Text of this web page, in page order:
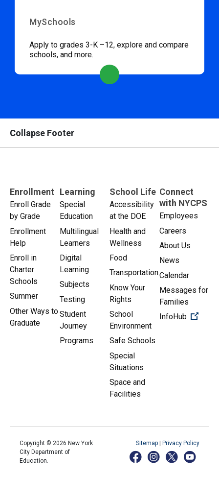
MySchools
Apply to grades 3-K –12, explore and compare
schools, and more.
Collapse Footer
Enrollment
Enroll Grade
by Grade
Enrollment
Help
Enroll in
Charter
Schools
Summer
Other Ways to
Graduate
Learning
Special
Education
Multilingual
Learners
Digital
Learning
Subjects
Testing
Student
Journey
Programs
School Life
Accessibility
at the DOE
Health and
Wellness
Food
Transportation
Know Your
Rights
School
Environment
Safe Schools
Special
Situations
Space and
Facilities
Connect
with NYCPS
Employees
Careers
About Us
News
Calendar
Messages for
Families
InfoHub
Copyright © 2026 New York
City Department of
Education.
Sitemap Privacy Policy